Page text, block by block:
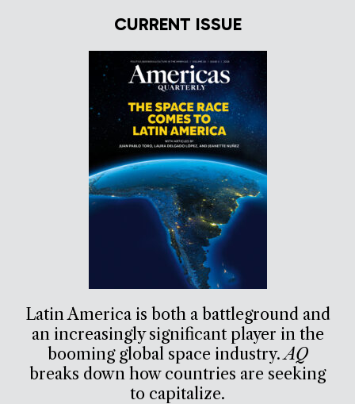
CURRENT ISSUE
Latin America is both a battleground and
an increasingly significant player in the
booming global space industry.AQ
breaks down how countries are seeking
to capitalize.